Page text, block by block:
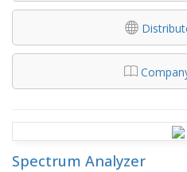
Spectrum Analyzer